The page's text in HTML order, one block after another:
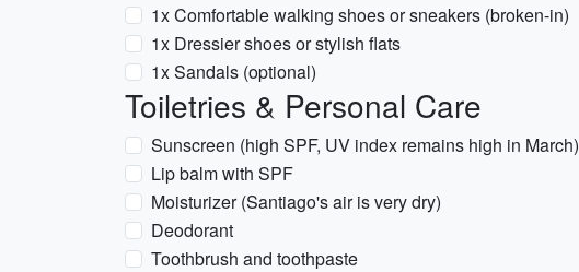
1x Comfortable walking shoes or sneakers (broken-in)
1x Dressier shoes or stylish flats
1x Sandals (optional)
Toiletries & Personal Care
Sunscreen (high SPF, UV index remains high in March)
Lip balm with SPF
Moisturizer (Santiago's air is very dry)
Deodorant
Toothbrush and toothpaste